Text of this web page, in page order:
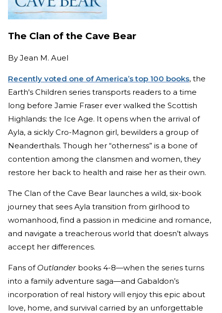
The Clan of the Cave Bear
By Jean M. Auel
Recently voted one of America’s top 100 books, the
Earth's Children series transports readers to a time
long before Jamie Fraser ever walked the Scottish
Highlands: the Ice Age. It opens when the arrival of
Ayla, a sickly Cro-Magnon girl, bewilders a group of
Neanderthals. Though her “otherness” is a bone of
contention among the clansmen and women, they
restore her back to health and raise her as their own.
The Clan of the Cave Bear launches a wild, six-book
journey that sees Ayla transition from girlhood to
womanhood, find a passion in medicine and romance,
and navigate a treacherous world that doesn’t always
accept her differences.
Fans of Outlanderbooks 4-8—when the series turns
into a family adventure saga—and Gabaldon’s
incorporation of real history will enjoy this epic about
love, home, and survival carried by an unforgettable